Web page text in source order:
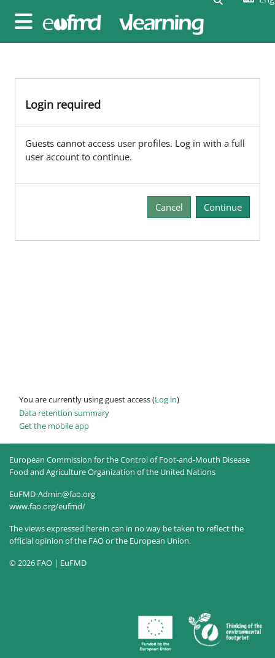
Side panel
Login required
Guests cannot access user profiles. Log in with a full
user account to continue.
Cancel Continue
You are currently using guest access (Log in)
Data retention summary
Get the mobile app
European Commission for the Control of Foot-and-Mouth Disease
Food and Agriculture Organization of the United Nations
EuFMD-Admin@fao.org
www.fao.org/eufmd/
The views expressed herein can in no way be taken to reflect the
official opinion of the FAO or the European Union.
© 2026 FAO | EuFMD